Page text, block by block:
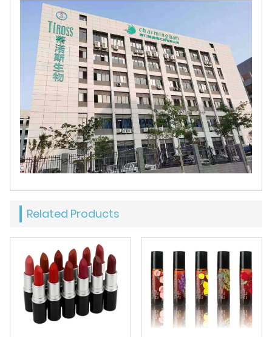
Related Products